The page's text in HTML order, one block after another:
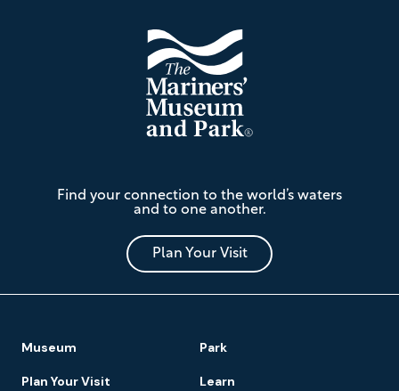
Mariners'
Museum
and
Park
Find your connection to the world’s waters
and to one another.
Plan Your Visit
Footer
Navigation
Museum Park
Plan Your Visit Learn